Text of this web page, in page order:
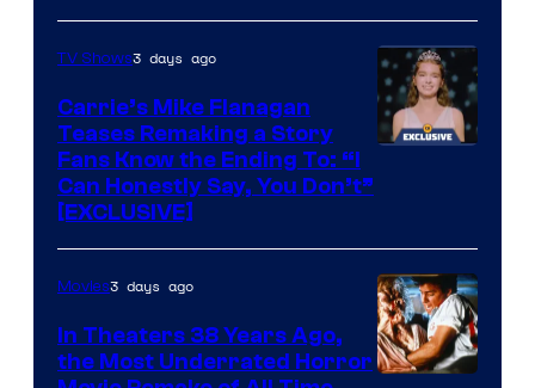
TV Shows3 days ago
Carrie’s Mike Flanagan
Teases Remaking a Story
Fans Know the Ending To: “I
Can Honestly Say, You Don’t”
[EXCLUSIVE]
Movies3 days ago
In Theaters 38 Years Ago,
the Most Underrated Horror